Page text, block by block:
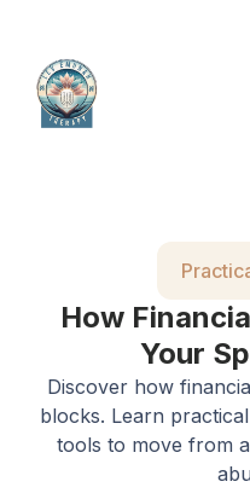
How
Your
Discover how
blocks. Learn
tools to move from